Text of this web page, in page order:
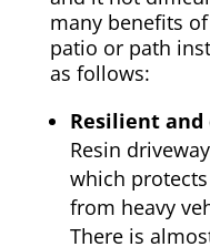
many benefits
patio or path
as follows:
Resilient and
Resin
which
from heavy
There is